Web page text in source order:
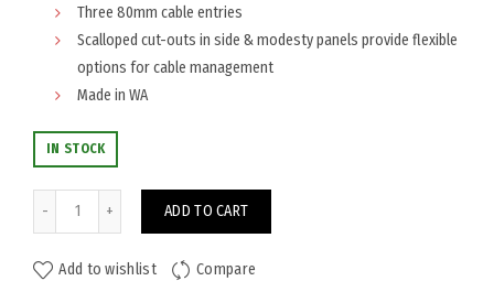
Three 80mm cable entries
Scalloped cut-outs in side & modesty panels provide flexible
options for cable management
Made in WA
IN STOCK
ADD TO CART
Add to wishlist Compare